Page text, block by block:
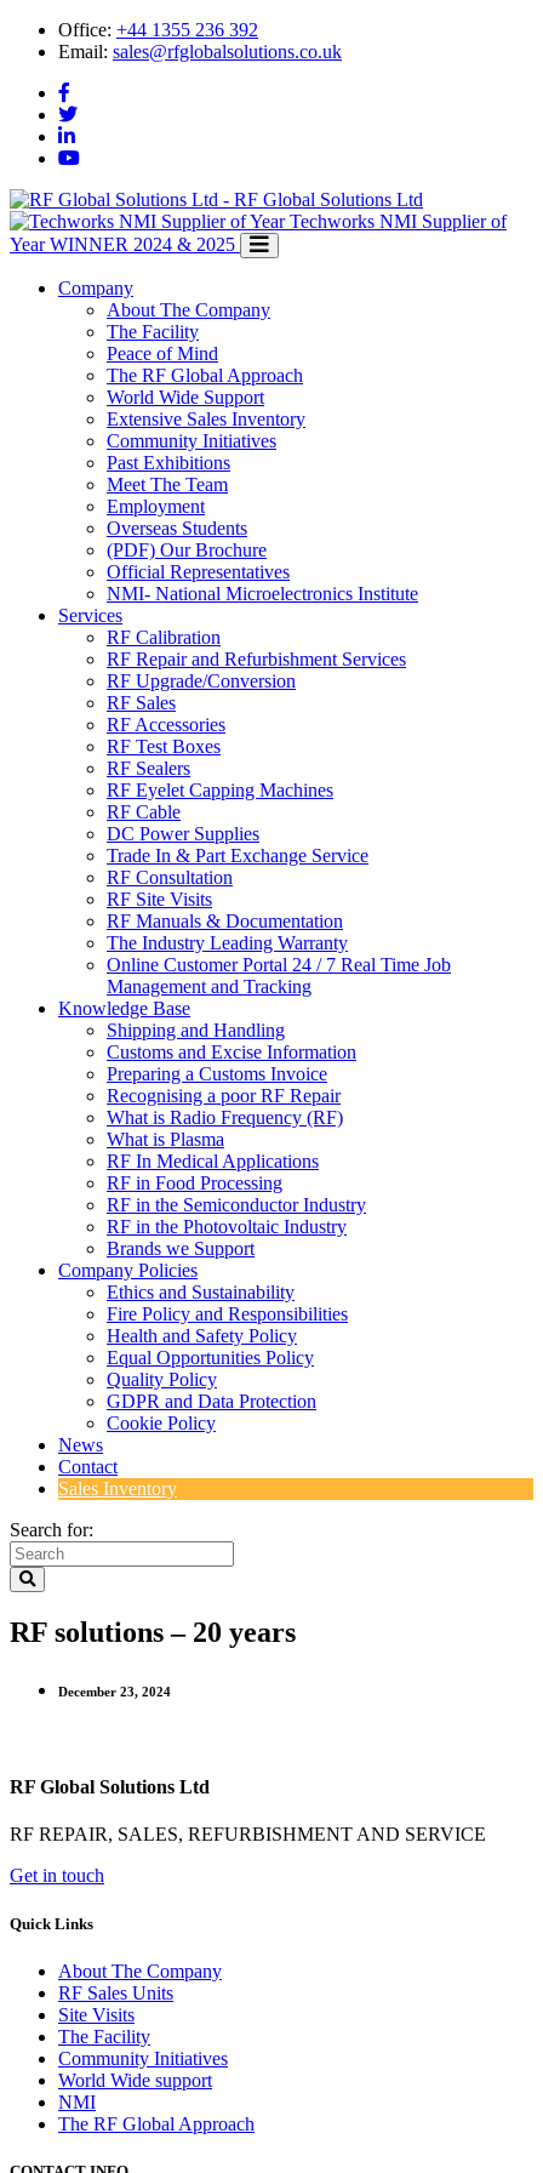
Office: +44 1355 236 392
Email: sales@rfglobalsolutions.co.uk
RF Global Solutions Ltd
Techworks NMI Supplier of
Year WINNER 2024 & 2025
Company
About The Company
The Facility
Peace of Mind
The RF Global Approach
World Wide Support
Extensive Sales Inventory
Community Initiatives
Past Exhibitions
Meet The Team
Employment
Overseas Students
(PDF) Our Brochure
Official Representatives
NMI- National Microelectronics Institute
Services
RF Calibration
RF Repair and Refurbishment Services
RF Upgrade/Conversion
RF Sales
RF Accessories
RF Test Boxes
RF Sealers
RF Eyelet Capping Machines
RF Cable
DC Power Supplies
Trade In & Part Exchange Service
RF Consultation
RF Site Visits
RF Manuals & Documentation
The Industry Leading Warranty
Online Customer Portal 24 / 7 Real Time Job
Management and Tracking
Knowledge Base
Shipping and Handling
Customs and Excise Information
Preparing a Customs Invoice
Recognising a poor RF Repair
What is Radio Frequency (RF)
What is Plasma
RF In Medical Applications
RF in Food Processing
RF in the Semiconductor Industry
RF in the Photovoltaic Industry
Brands we Support
Company Policies
Ethics and Sustainability
Fire Policy and Responsibilities
Health and Safety Policy
Equal Opportunities Policy
Quality Policy
GDPR and Data Protection
Cookie Policy
News
Contact
Sales Inventory
Search for:
RF solutions – 20 years
December 23, 2024
RF Global Solutions Ltd
RF REPAIR, SALES, REFURBISHMENT AND SERVICE
Get in touch
Quick Links
About The Company
RF Sales Units
Site Visits
The Facility
Community Initiatives
World Wide support
NMI
The RF Global Approach